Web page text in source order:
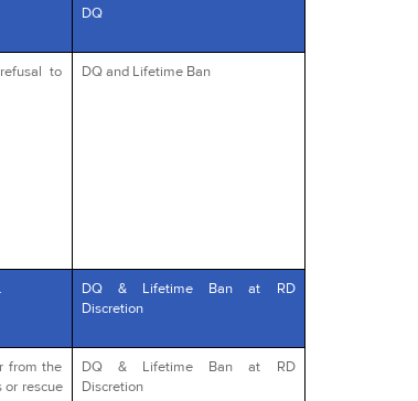
DQ
to
DQ and Lifetime Ban
DQ & Lifetime Ban at RD
Discretion
from the
or rescue
DQ & Lifetime Ban at RD
Discretion